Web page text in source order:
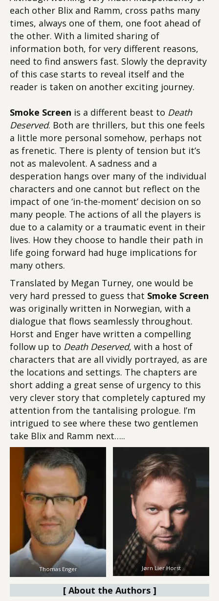
each other Blix and Ramm, cross paths many
times, always one of them, one foot ahead of
the other. With a limited sharing of
information both, for very different reasons,
need to find answers fast. Slowly the depravity
of this case starts to reveal itself and the
reader is taken on another exciting journey.
Smoke Screen is a different beast to Death
Deserved. Both are thrillers, but this one feels
a little more personal somehow, perhaps not
as frenetic. There is plenty of tension but it’s
not as malevolent. A sadness and a
desperation hangs over many of the individual
characters and one cannot but reflect on the
impact of one ‘in-the-moment’ decision on so
many people. The actions of all the players is
due to a calamity or a traumatic event in their
lives. How they choose to handle their path in
life going forward had huge implications for
many others.
Translated by Megan Turney, one would be
very hard pressed to guess that Smoke Screen
was originally written in Norwegian, with a
dialogue that flows seamlessly throughout.
Horst and Enger have written a compelling
follow up to Death Deserved, with a host of
characters that are all vividly portrayed, as are
the locations and settings. The chapters are
short adding a great sense of urgency to this
very clever story that completely captured my
attention from the tantalising prologue. I’m
intrigued to see where these two gentlemen
take Blix and Ramm next…..
Thomas Enger Jørn Lier Horst
[ About the Authors ]